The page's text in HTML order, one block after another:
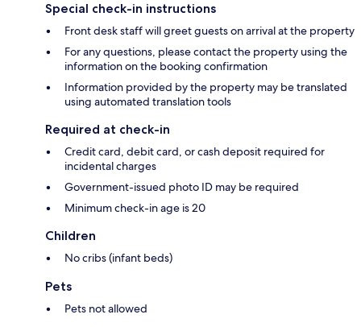
Special check-in instructions
Front desk staff will greet guests on arrival at the property
For any questions, please contact the property using the
information on the booking confirmation
Information provided by the property may be translated
using automated translation tools
Required at check-in
Credit card, debit card, or cash deposit required for
incidental charges
Government-issued photo ID may be required
Minimum check-in age is 20
Children
No cribs (infant beds)
Pets
Pets not allowed